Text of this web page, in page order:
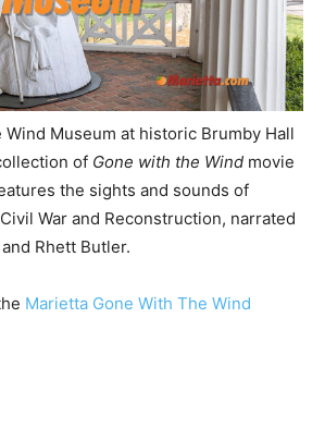
Museum at historic Brumby Hall
of Gone with the Wind movie
the sights and sounds of
War and Reconstruction, narrated
Rhett Butler.
Marietta Gone With The Wind